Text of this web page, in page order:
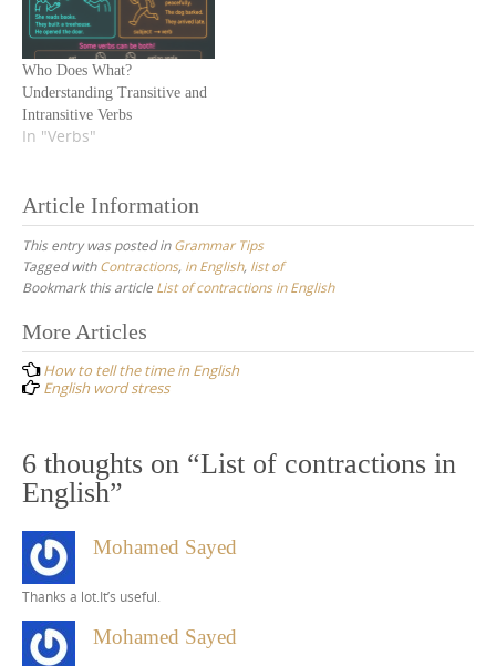
Who Does What?
Understanding Transitive and
Intransitive Verbs
In "Verbs"
Article Information
This entry was posted inGrammar Tips
Tagged withContractions, in English, list of
Bookmark this article List of contractions in English
Post
navigation
More Articles
How to tell the time in English
English word stress
6 thoughts on “List of contractions in
English”
Mohamed Sayed
Thanks a lot.It’s useful.
Mohamed Sayed